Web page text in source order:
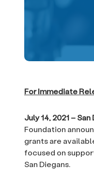
For Immediate
July 14, 2021 –
Foundation
grants are
focused on
San Diegans.